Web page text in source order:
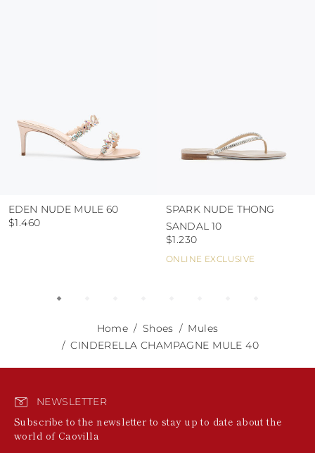
EDEN NUDE MULE 60
$1.460
ONLINE EXCLUSIVE
SPARK NUDE THONG
SANDAL 10
$1.230
Home Shoes
Mules
CINDERELLA CHAMPAGNE MULE 40
NEWSLETTER
Subscribe to the newsletter to stay up to date about the
world of Caovilla